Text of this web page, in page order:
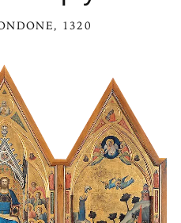
, 1320